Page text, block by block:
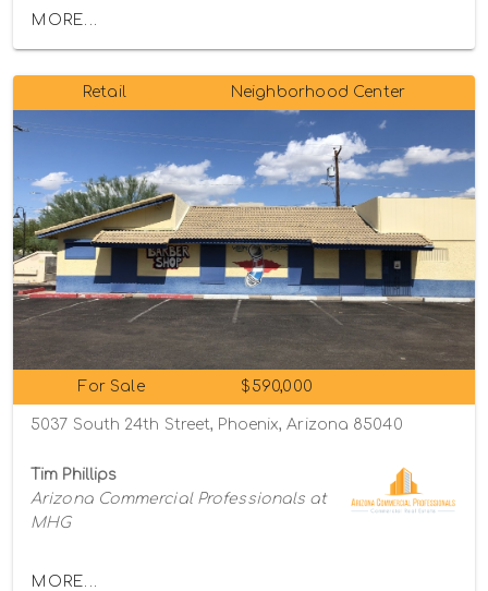
MORE...
Retail Neighborhood Center
For Sale $590,000
5037 South 24th Street, Phoenix, Arizona 85040
Tim Phillips
Arizona Commercial Professionals at
MHG
MORE...